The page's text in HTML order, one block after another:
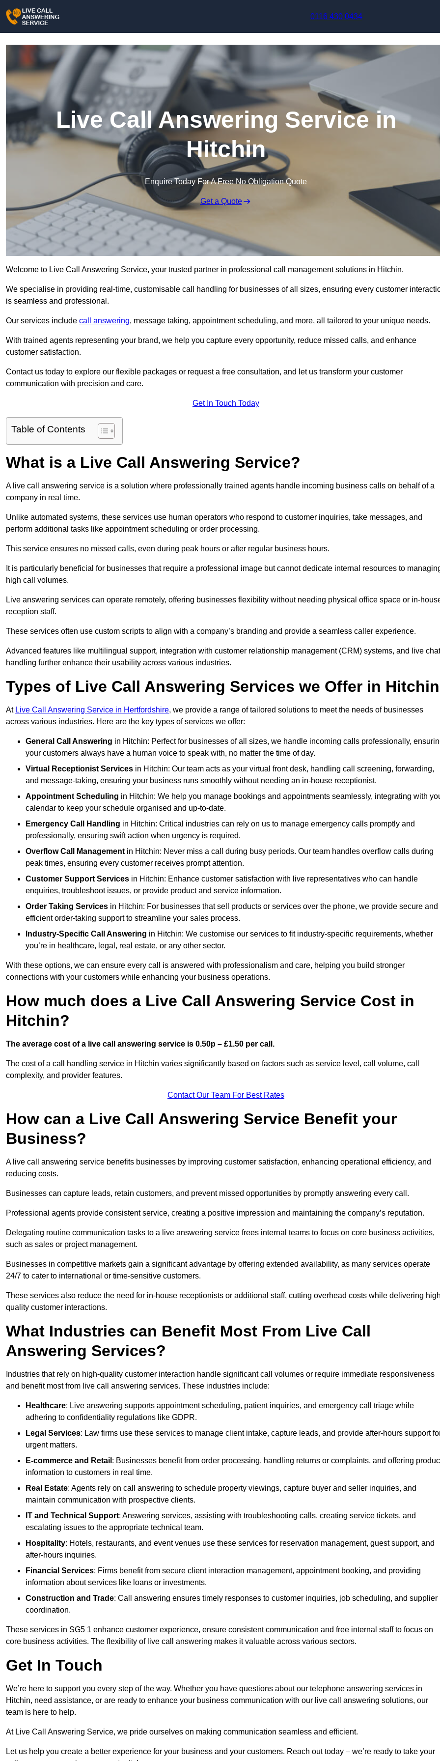
0116 430 0434
Live Call Answering Service in
Hitchin
Enquire Today For A Free No Obligation Quote
Get a Quote
Welcome to Live Call Answering Service, your trusted partner in professional call management solutions in Hitchin.
We specialise in providing real-time, customisable call handling for businesses of all sizes, ensuring every customer
is seamless and professional.
Our services include call answering, message taking, appointment scheduling, and more, all tailored to your unique needs.
With trained agents representing your brand, we help you capture every opportunity, reduce missed calls, and enhance
customer satisfaction.
Contact us today to explore our flexible packages or request a free consultation, and let us transform your customer
communication with precision and care.
Get In Touch Today
Table of Contents
What is a Live Call Answering Service?
A live call answering service is a solution where professionally trained agents handle incoming business calls on behalf of a
company in real time.
Unlike automated systems, these services use human operators who respond to customer inquiries, take messages, and
perform additional tasks like appointment scheduling or order processing.
This service ensures no missed calls, even during peak hours or after regular business hours.
It is particularly beneficial for businesses that require a professional image but cannot dedicate internal resources to
high call volumes.
Live answering services can operate remotely, offering businesses flexibility without needing physical office space or in-
reception staff.
These services often use custom scripts to align with a company’s branding and provide a seamless caller experience.
Advanced features like multilingual support, integration with customer relationship management (CRM) systems, and live chat
handling further enhance their usability across various industries.
Types of Live Call Answering Services we Offer in Hitchin
At Live Call Answering Service in Hertfordshire, we provide a range of tailored solutions to meet the needs of businesses
across various industries. Here are the key types of services we offer:
General Call Answering in Hitchin: Perfect for businesses of all sizes, we handle incoming calls professionally,
your customers always have a human voice to speak with, no matter the time of day.
Virtual Receptionist Services in Hitchin: Our team acts as your virtual front desk, handling call screening, forwarding,
and message-taking, ensuring your business runs smoothly without needing an in-house receptionist.
Appointment Scheduling in Hitchin: We help you manage bookings and appointments seamlessly, integrating with
calendar to keep your schedule organised and up-to-date.
Emergency Call Handling in Hitchin: Critical industries can rely on us to manage emergency calls promptly and
professionally, ensuring swift action when urgency is required.
Overflow Call Management in Hitchin: Never miss a call during busy periods. Our team handles overflow calls during
peak times, ensuring every customer receives prompt attention.
Customer Support Services in Hitchin: Enhance customer satisfaction with live representatives who can handle
enquiries, troubleshoot issues, or provide product and service information.
Order Taking Services in Hitchin: For businesses that sell products or services over the phone, we provide secure and
efficient order-taking support to streamline your sales process.
Industry-Specific Call Answering in Hitchin: We customise our services to fit industry-specific requirements, whether
you’re in healthcare, legal, real estate, or any other sector.
With these options, we can ensure every call is answered with professionalism and care, helping you build stronger
connections with your customers while enhancing your business operations.
How much does a Live Call Answering Service Cost in
Hitchin?
The average cost of a live call answering service is 0.50p – £1.50 per call.
The cost of a call handling service in Hitchin varies significantly based on factors such as service level, call volume, call
complexity, and provider features.
Contact Our Team For Best Rates
How can a Live Call Answering Service Benefit your
Business?
A live call answering service benefits businesses by improving customer satisfaction, enhancing operational efficiency, and
reducing costs.
Businesses can capture leads, retain customers, and prevent missed opportunities by promptly answering every call.
Professional agents provide consistent service, creating a positive impression and maintaining the company’s reputation.
Delegating routine communication tasks to a live answering service frees internal teams to focus on core business activities,
such as sales or project management.
Businesses in competitive markets gain a significant advantage by offering extended availability, as many services operate
24/7 to cater to international or time-sensitive customers.
These services also reduce the need for in-house receptionists or additional staff, cutting overhead costs while delivering
quality customer interactions.
What Industries can Benefit Most From Live Call
Answering Services?
Industries that rely on high-quality customer interaction handle significant call volumes or require immediate responsiveness
and benefit most from live call answering services. These industries include:
Healthcare: Live answering supports appointment scheduling, patient inquiries, and emergency call triage while
adhering to confidentiality regulations like GDPR.
Legal Services: Law firms use these services to manage client intake, capture leads, and provide after-hours support
urgent matters.
E-commerce and Retail : Businesses benefit from order processing, handling returns or complaints, and offering
information to customers in real time.
Real Estate: Agents rely on call answering to schedule property viewings, capture buyer and seller inquiries, and
maintain communication with prospective clients.
IT and Technical Support: Answering services, assisting with troubleshooting calls, creating service tickets, and
escalating issues to the appropriate technical team.
Hospitality: Hotels, restaurants, and event venues use these services for reservation management, guest support, and
after-hours inquiries.
Financial Services: Firms benefit from secure client interaction management, appointment booking, and providing
information about services like loans or investments.
Construction and Trade: Call answering ensures timely responses to customer inquiries, job scheduling, and supplier
coordination.
These services in SG5 1 enhance customer experience, ensure consistent communication and free internal staff to focus on
core business activities. The flexibility of live call answering makes it valuable across various sectors.
Get In Touch
We’re here to support you every step of the way. Whether you have questions about our telephone answering services in
Hitchin, need assistance, or are ready to enhance your business communication with our live call answering solutions, our
team is here to help.
At Live Call Answering Service, we pride ourselves on making communication seamless and efficient.
Let us help you create a better experience for your business and your customers. Reach out today – we’re ready to take your